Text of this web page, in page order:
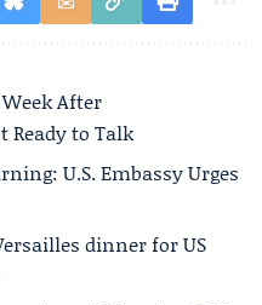
After
Ready to Talk
U.S. Embassy Urges
dinner for US